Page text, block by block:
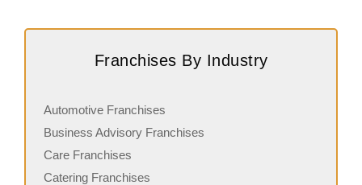
Franchises By Industry
Automotive Franchises
Business Advisory Franchises
Care Franchises
Catering Franchises